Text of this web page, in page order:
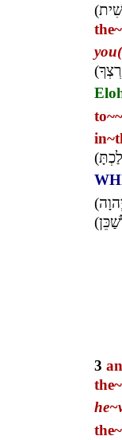
(
the~
(
to~
in~
(
(
(
3
the~
he~
the~